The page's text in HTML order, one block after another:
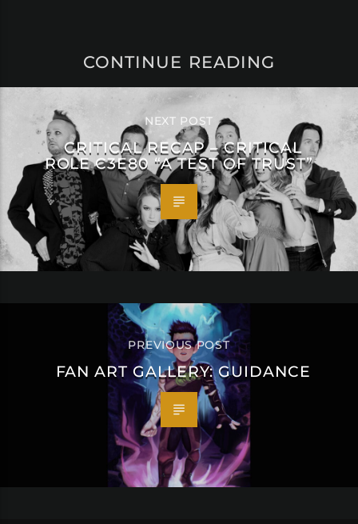
CONTINUE READING
NEXT POST
CRITICAL RECAP – CRITICAL
ROLE C3E80 “A TEST OF TRUST”
PREVIOUS POST
FAN ART GALLERY: GUIDANCE